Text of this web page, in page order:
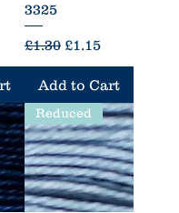
3325
Regular Price
£1.30 Sale Price
£1.15
Add to Cart
Reduced